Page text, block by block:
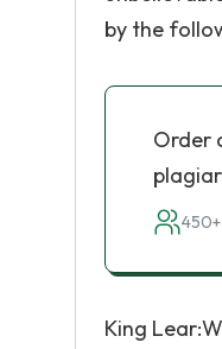
by the
Order
King